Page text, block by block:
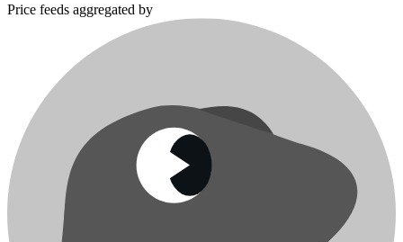
Price feeds aggregated by